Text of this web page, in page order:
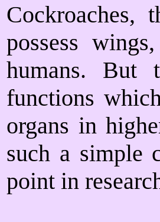
Cockroaches,
possess
humans. But
functions
organs in
such a simple
point in